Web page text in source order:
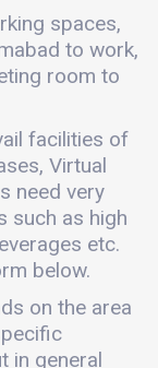
spaces,
to work,
room to
facilities of
Virtual
need very
such as high
etc.
below.
on the area
in general